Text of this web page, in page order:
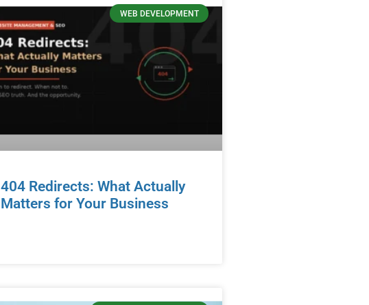
WEB DEVELOPMENT
404 Redirects: What Actually
Matters for Your Business